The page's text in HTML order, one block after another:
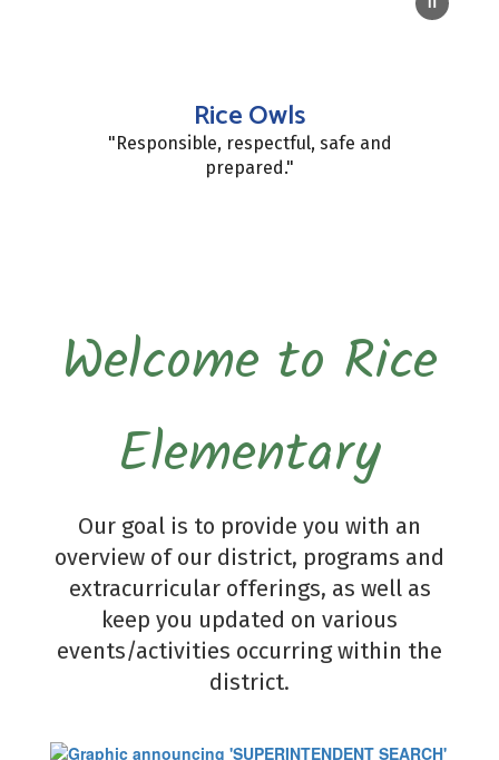
Rice Owls
"Responsible, respectful, safe and
prepared."
Welcome to Rice
Elementary
Our goal is to provide you with an
overview of our district, programs and
extracurricular offerings, as well as
keep you updated on various
events/activities occurring within the
district.